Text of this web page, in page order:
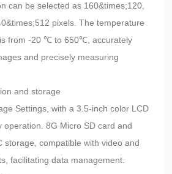
can be selected as 160&times;120,
pixels. The temperature
from -20 ℃ to 650℃, accurately
and precisely measuring
and storage
Settings, with a 3.5-inch color LCD
operation. 8G Micro SD card and
storage, compatible with video and
facilitating data management.